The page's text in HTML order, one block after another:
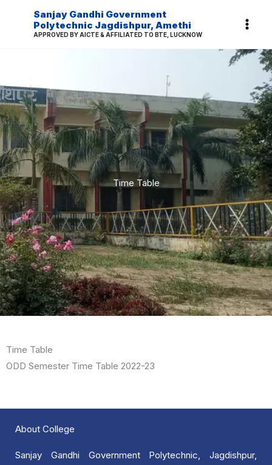
Sanjay Gandhi Government
Polytechnic Jagdishpur, Amethi
APPROVED BY AICTE & AFFILIATED TO BTE, LUCKNOW
Time Table
Time Table
ODD Semester Time Table 2022-23
About College
Sanjay Gandhi Government Polytechnic, Jagdishpur,